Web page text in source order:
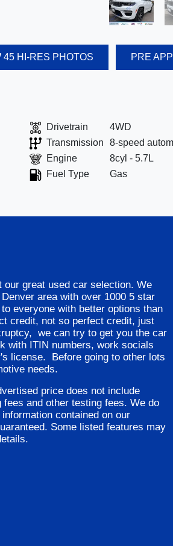
45 HI-RES PHOTOS PRE
Drivetrain
4WD
Transmission
8-speed
Engine
8cyl - 5.7L
Fuel Type
Gas
our great used car selection. We
area with over 1000 5 star
everyone with better options than
credit, not so perfect credit, just
we can try to get you the car
with ITIN numbers, work socials
license. Before going to other lots
needs.
price does not include
and other testing fees. We do
contained on our
Some listed features may